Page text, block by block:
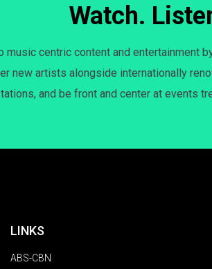
Watch.
music centric content and entertainment
new artists alongside internationally
and be front and center at events
LINKS
ABS-CBN